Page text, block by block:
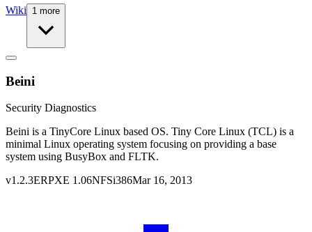
Wiki 1 more
Beini
Security Diagnostics
Beini is a TinyCore Linux based OS. Tiny Core Linux (TCL) is a
minimal Linux operating system focusing on providing a base
system using BusyBox and FLTK.
v1.2.3ERPXE 1.06NFSi386Mar 16, 2013